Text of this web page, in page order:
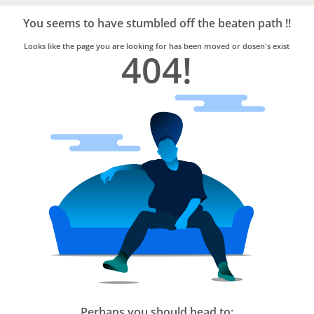
Trusted
Home
Services
You seems to have stumbled off the beaten path !!
Looks like the page you are looking for has been moved or dosen's exist
404!